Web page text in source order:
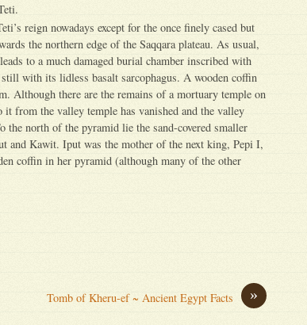
reign nowadays except for the once finely cased but
the northern edge of the Saqqara plateau. As usual,
to a much damaged burial chamber inscribed with
with its lidless basalt sarcophagus. A wooden coffin
Although there are the remains of a mortuary temple on
it from the valley temple has vanished and the valley
the north of the pyramid lie the sand-covered smaller
and Kawit. Iput was the mother of the next king, Pepi I,
coffin in her pyramid (although many of the other
»
Tomb of Kheru-ef ~ Ancient Egypt Facts